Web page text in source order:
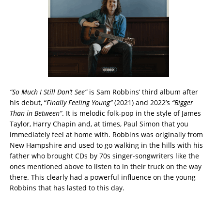
“So Much I Still Don’t See”is Sam Robbins’ third album after
his debut, “Finally Feeling Young”(2021) and 2022’s “Bigger
Than in Between”. It is melodic folk-pop in the style of James
Taylor, Harry Chapin and, at times, Paul Simon that you
immediately feel at home with. Robbins was originally from
New Hampshire and used to go walking in the hills with his
father who brought CDs by 70s singer-songwriters like the
ones mentioned above to listen to in their truck on the way
there. This clearly had a powerful influence on the young
Robbins that has lasted to this day.